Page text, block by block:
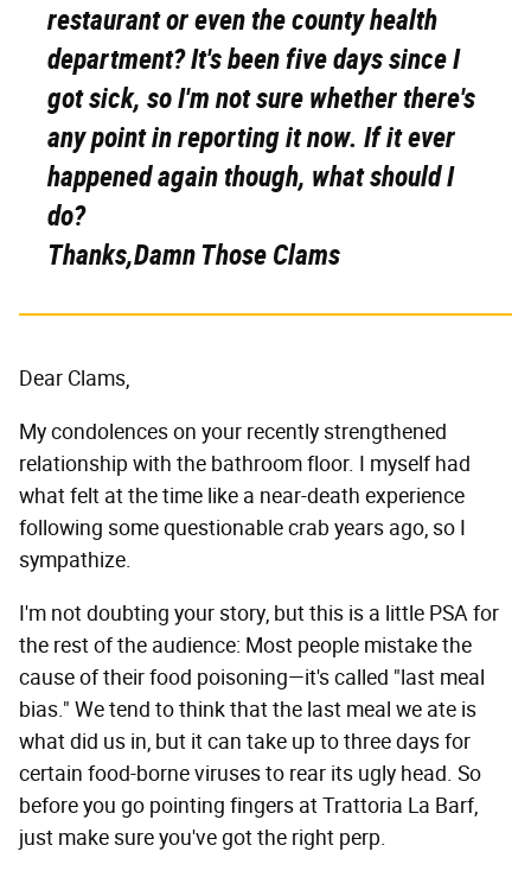
restaurant or even the county health
department? It's been five days since I
got sick, so I'm not sure whether there's
any point in reporting it now. If it ever
happened again though, what should I
do?
Thanks,Damn Those Clams
Dear Clams,
My condolences on your recently strengthened
relationship with the bathroom floor. I myself had
what felt at the time like a near-death experience
following some questionable crab years ago, so I
sympathize.
I'm not doubting your story, but this is a little PSA for
the rest of the audience: Most people mistake the
cause of their food poisoning—it's called "last meal
bias." We tend to think that the last meal we ate is
what did us in, but it can take up to three days for
certain food-borne viruses to rear its ugly head. So
before you go pointing fingers at Trattoria La Barf,
just make sure you've got the right perp.